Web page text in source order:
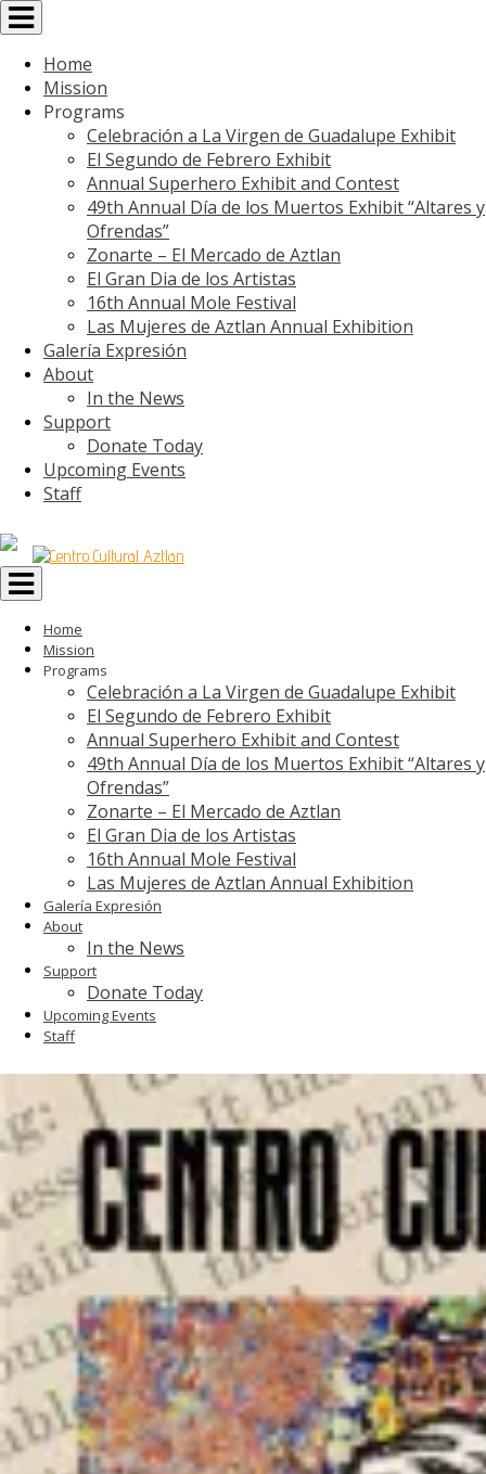
Toggle
navigation
Home
Mission
Programs
Celebración a La Virgen de Guadalupe Exhibit
El Segundo de Febrero Exhibit
Annual Superhero Exhibit and Contest
49th Annual Día de los Muertos Exhibit “Altares y
Ofrendas”
Zonarte – El Mercado de Aztlan
El Gran Dia de los Artistas
16th Annual Mole Festival
Las Mujeres de Aztlan Annual Exhibition
Galería Expresión
About
In the News
Support
Donate Today
Upcoming Events
Staff
Toggle
navigation
Home
Mission
Programs
Celebración a La Virgen de Guadalupe Exhibit
El Segundo de Febrero Exhibit
Annual Superhero Exhibit and Contest
49th Annual Día de los Muertos Exhibit “Altares y
Ofrendas”
Zonarte – El Mercado de Aztlan
El Gran Dia de los Artistas
16th Annual Mole Festival
Las Mujeres de Aztlan Annual Exhibition
Galería Expresión
About
In the News
Support
Donate Today
Upcoming Events
Staff